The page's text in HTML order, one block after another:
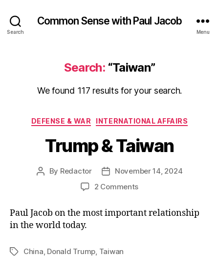
Search
Common Sense with Paul Jacob
Menu
Search: “Taiwan”
We found 117 results for your search.
Categories
DEFENSE & WAR INTERNATIONAL AFFAIRS
Trump & Taiwan
Post
By Redactor
PostNovember 14, 2024
2 Commentson
Taiwan
Paul Jacob on the most important relationship
in the world today.
TagsChina Donald Trump Taiwan